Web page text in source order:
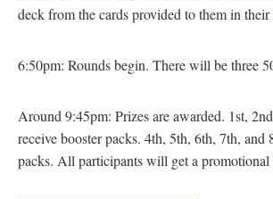
deck from the cards provided to them in their
6:50pm: Rounds begin. There will be three
Around 9:45pm: Prizes are awarded. 1st,
receive booster packs. 4th, 5th, 6th, 7th,
packs. All participants will get a